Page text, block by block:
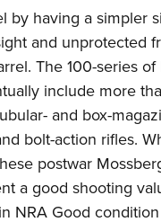
by having a simpler
and unprotected
The 100-series
include more
and box-
bolt-action rifles.
postwar
a good shooting
NRA Good